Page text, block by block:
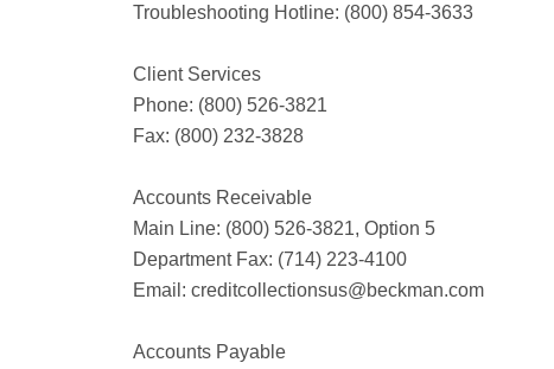
Troubleshooting Hotline: (800) 854-3633
Client Services
Phone: (800) 526-3821
Fax: (800) 232-3828
Accounts Receivable
Main Line: (800) 526-3821, Option 5
Department Fax: (714) 223-4100
Email: creditcollectionsus@beckman.com
Accounts Payable